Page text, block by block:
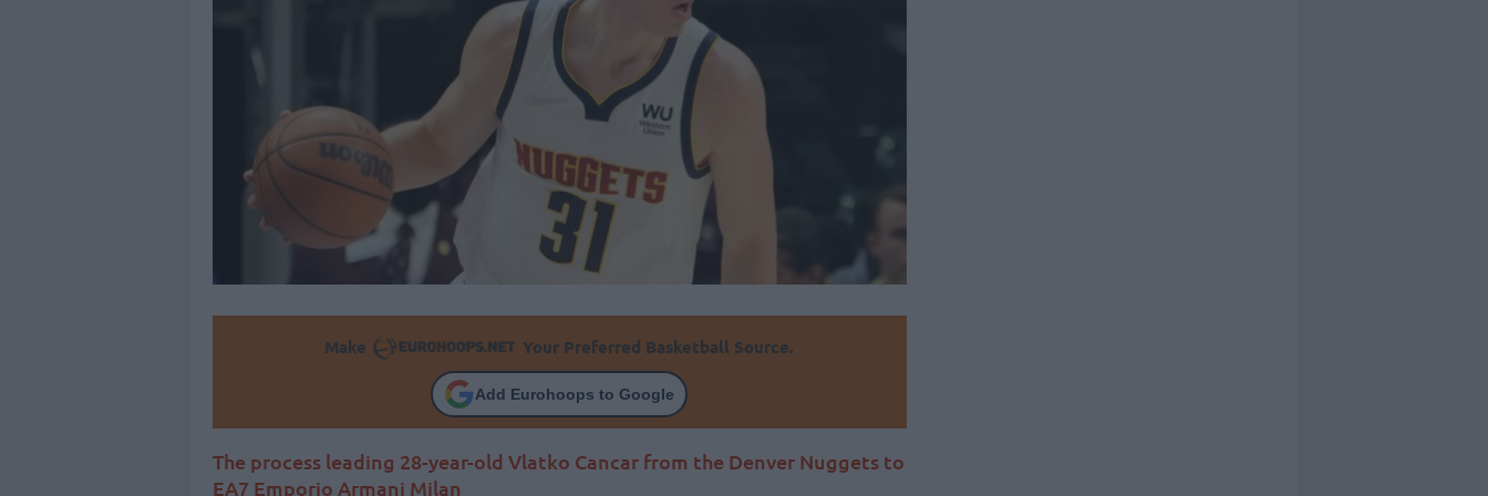
Make Your Preferred Basketball Source.
Add Eurohoops to Google
The process leading 28-year-old Vlatko Cancar from the Denver Nuggets to
EA7 Emporio Armani Milan